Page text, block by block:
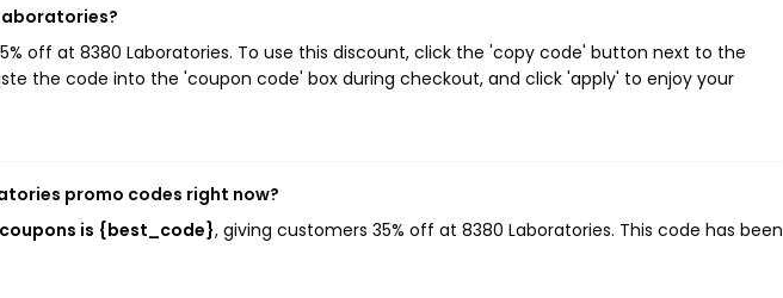
off at 8380 Laboratories. To use this discount, click the 'copy code' button next to the
the code into the 'coupon code' box during checkout, and click 'apply' to enjoy your
promo codes right now?
is {best_code}, giving customers 35% off at 8380 Laboratories. This code has been